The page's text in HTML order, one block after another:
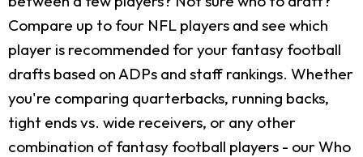
Compare up to four NFL players and see which
player is recommended for your fantasy football
drafts based on ADPs and staff rankings. Whether
you're comparing quarterbacks, running backs,
tight ends vs. wide receivers, or any other
combination of fantasy football players - our Who